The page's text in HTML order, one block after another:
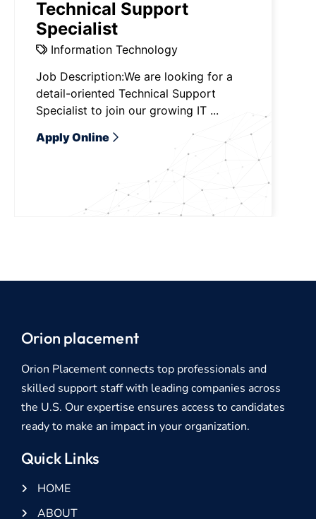
Technical Support
Specialist
Information Technology
Job Description:We are looking for a
detail-oriented Technical Support
Specialist to join our growing IT ...
Apply Online
Orion placement
Orion Placement connects top professionals and
skilled support staff with leading companies across
the U.S. Our expertise ensures access to candidates
ready to make an impact in your organization.
Quick Links
HOME
ABOUT